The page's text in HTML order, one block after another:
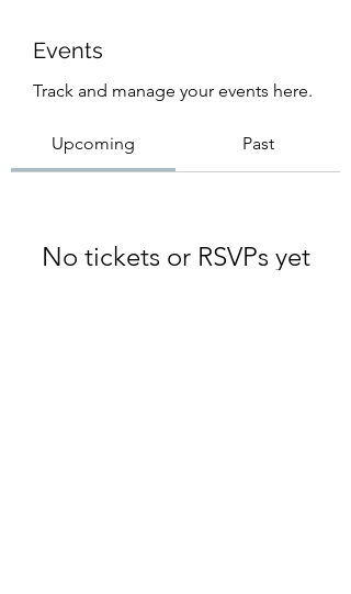
Events
Track and manage your events here.
Upcoming Past
No tickets or RSVPs yet